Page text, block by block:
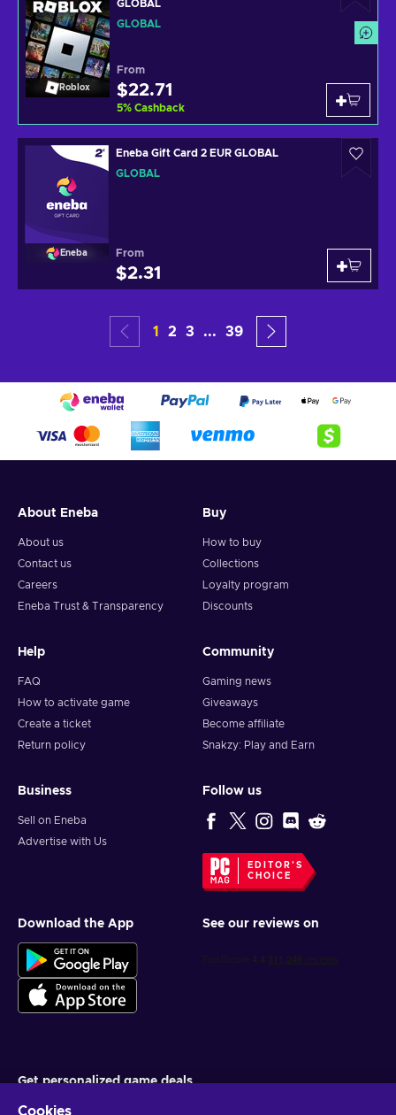
Roblox
GLOBAL
GLOBAL
From
$22.71
5% Cashback
Eneba
Eneba Gift Card 2 EUR GLOBAL
GLOBAL
From
$2.31
1 2 3 ... 39
About Eneba
About us
Contact us
Careers
Eneba Trust & Transparency
Buy
How to buy
Collections
Loyalty program
Discounts
Help
FAQ
How to activate game
Create a ticket
Return policy
Community
Gaming news
Giveaways
Become affiliate
Snakzy: Play and Earn
Business
Sell on Eneba
Advertise with Us
Follow us
EDITOR'S
CHOICE
Download the App See our reviews on
Get personalized game deals
Cookies